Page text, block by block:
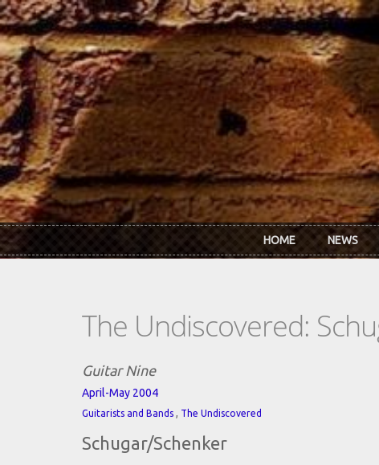
Skip to main content
HOME NEWS
The Undiscovered:
Guitar Nine
April-May 2004
Guitarists and Bands , The Undiscovered
Schugar/Schenker